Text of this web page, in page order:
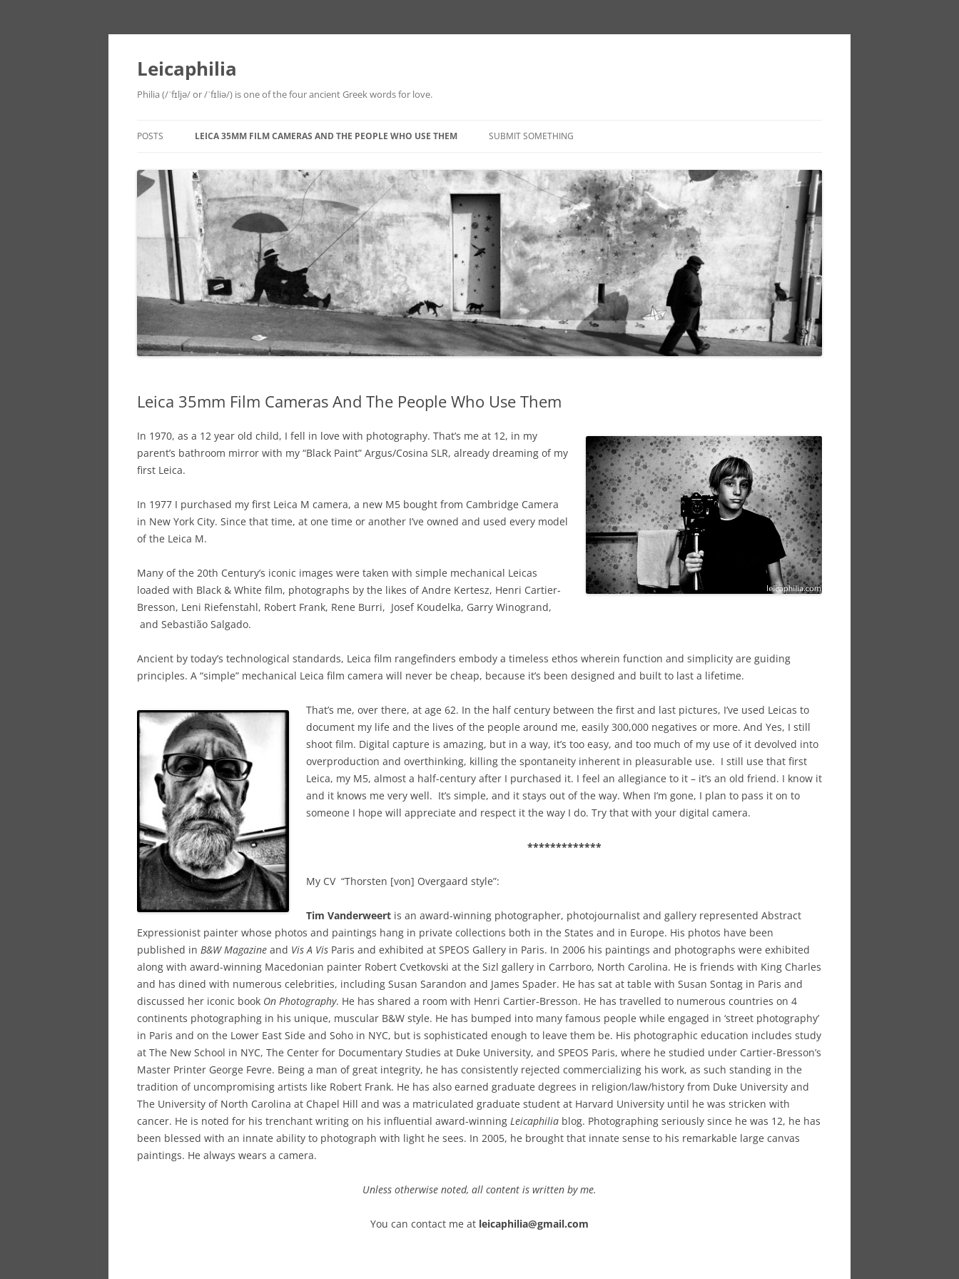
Leicaphilia
Philia (/ˈfɪljə/ or /ˈfɪliə/) is one of the four ancient Greek words for love.
POSTS LEICA 35MM FILM CAMERAS AND THE PEOPLE WHO USE THEM SUBMIT SOMETHING
Leica 35mm Film Cameras And The People Who Use Them
In 1970, as a 12 year old child, I fell in love with photography. That’s me at 12, in my
parent’s bathroom mirror with my “Black Paint” Argus/Cosina SLR, already dreaming of my
first Leica.
In 1977 I purchased my first Leica M camera, a new M5 bought from Cambridge Camera
in New York City. Since that time, at one time or another I’ve owned and used every model
of the Leica M.
Many of the 20th Century’s iconic images were taken with simple mechanical Leicas
loaded with Black & White film, photographs by the likes of Andre Kertesz, Henri Cartier-
Bresson, Leni Riefenstahl, Robert Frank, Rene Burri, Josef Koudelka, Garry Winogrand,
and Sebastião Salgado.
Ancient by today’s technological standards, Leica film rangefinders embody a timeless ethos wherein function and simplicity are guiding
principles. A “simple” mechanical Leica film camera will never be cheap, because it’s been designed and built to last a lifetime.
That’s me, over there, at age 62. In the half century between the first and last pictures, I’ve used Leicas to
document my life and the lives of the people around me, easily 300,000 negatives or more. And Yes, I still
shoot film. Digital capture is amazing, but in a way, it’s too easy, and too much of my use of it devolved into
overproduction and overthinking, killing the spontaneity inherent in pleasurable use. I still use that first
Leica, my M5, almost a half-century after I purchased it. I feel an allegiance to it – it’s an old friend. I know it
and it knows me very well. It’s simple, and it stays out of the way. When I’m gone, I plan to pass it on to
someone I hope will appreciate and respect it the way I do. Try that with your digital camera.
*************
My CV “Thorsten [von] Overgaard style”:
Tim Vanderweert is an award-winning photographer, photojournalist and gallery represented Abstract
Expressionist painter whose photos and paintings hang in private collections both in the States and in Europe. His photos have been
published in B&W Magazine and Vis A Vis Paris and exhibited at SPEOS Gallery in Paris. In 2006 his paintings and photographs were exhibited
along with award-winning Macedonian painter Robert Cvetkovski at the Sizl gallery in Carrboro, North Carolina. He is friends with King Charles
and has dined with numerous celebrities, including Susan Sarandon and James Spader. He has sat at table with Susan Sontag in Paris and
discussed her iconic book On Photography. He has shared a room with Henri Cartier-Bresson. He has travelled to numerous countries on 4
continents photographing in his unique, muscular B&W style. He has bumped into many famous people while engaged in ‘street photography’
in Paris and on the Lower East Side and Soho in NYC, but is sophisticated enough to leave them be. His photographic education includes study
at The New School in NYC, The Center for Documentary Studies at Duke University, and SPEOS Paris, where he studied under Cartier-Bresson’s
Master Printer George Fevre. Being a man of great integrity, he has consistently rejected commercializing his work, as such standing in the
tradition of uncompromising artists like Robert Frank. He has also earned graduate degrees in religion/law/history from Duke University and
The University of North Carolina at Chapel Hill and was a matriculated graduate student at Harvard University until he was stricken with
cancer. He is noted for his trenchant writing on his influential award-winning Leicaphilia blog. Photographing seriously since he was 12, he has
been blessed with an innate ability to photograph with light he sees. In 2005, he brought that innate sense to his remarkable large canvas
paintings. He always wears a camera.
Unless otherwise noted, all content is written by me.
You can contact me at leicaphilia@gmail.com